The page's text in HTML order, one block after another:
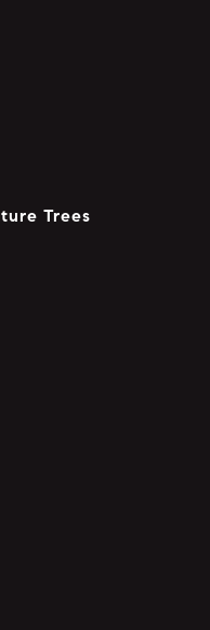
Trees